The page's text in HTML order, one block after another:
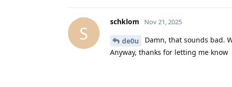
S
schklom Nov 21, 2025
de0u
Damn, that sounds bad.
Anyway, thanks for letting me know